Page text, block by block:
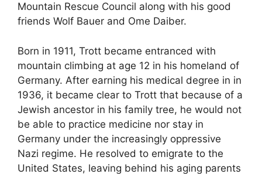
Mountain Rescue Council along with his good
friends Wolf Bauer and Ome Daiber.
Born in 1911, Trott became entranced with
mountain climbing at age 12 in his homeland of
Germany. After earning his medical degree in in
1936, it became clear to Trott that because of a
Jewish ancestor in his family tree, he would not
be able to practice medicine nor stay in
Germany under the increasingly oppressive
Nazi regime. He resolved to emigrate to the
United States, leaving behind his aging parents